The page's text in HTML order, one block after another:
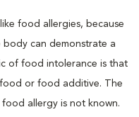
food allergies, because
body can demonstrate a
of food intolerance is that
or food additive. The
allergy is not known.